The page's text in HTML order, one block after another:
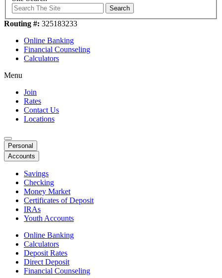
Search
Routing #: 325183233
Online Banking
Financial Counseling
Calculators
Menu
Join
Rates
Contact Us
Locations
Personal
Accounts
Savings
Checking
Money Market
Certificates of Deposit
IRAs
Youth Accounts
Online Banking
Calculators
Deposit Rates
Direct Deposit
Financial Counseling